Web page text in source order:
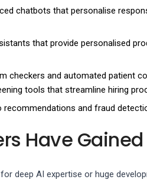
chatbots that personalise
that provide personalised
checkers and automated patient
tools that streamline hiring
and fraud
Have
deep AI expertise or huge